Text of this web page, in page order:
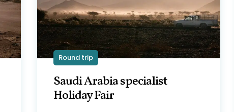
Round trip
Saudi Arabia specialist
Holiday Fair